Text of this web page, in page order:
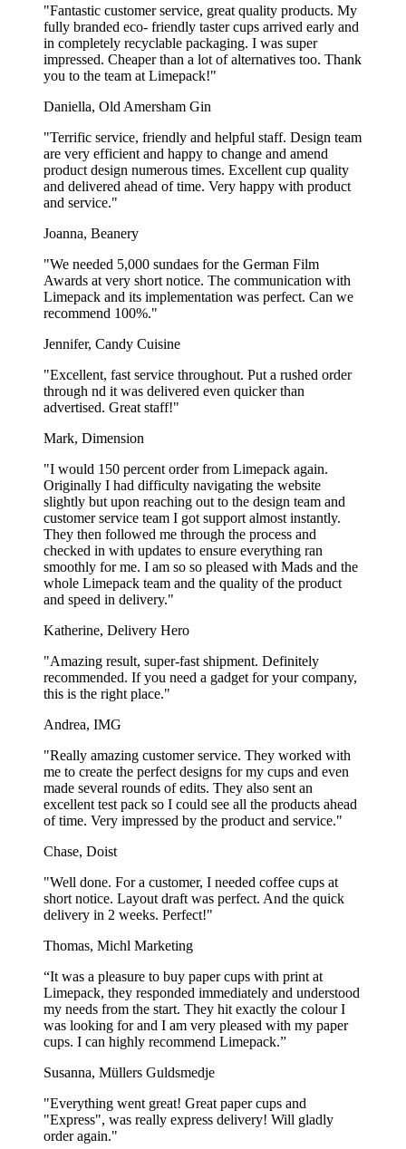
Of course! Our lids are versatile and work for both hot beverages
like coffee and cold drinks like iced tea.
Can I get dome-shaped lids for cold drinks?
drinks topped with whipped cream.
Are the lids microwave safe?
Our lids, especially plastic ones, are not recommended for
microwave use.
Show more...
"Fantastic customer service, great quality products. My
fully branded eco- friendly taster cups arrived early and
in completely recyclable packaging. I was super
impressed. Cheaper than a lot of alternatives too. Thank
you to the team at Limepack!"
Daniella, Old Amersham Gin
"Terrific service, friendly and helpful staff. Design team
are very efficient and happy to change and amend
product design numerous times. Excellent cup quality
and delivered ahead of time. Very happy with product
and service."
Joanna, Beanery
"We needed 5,000 sundaes for the German Film
Awards at very short notice. The communication with
Limepack and its implementation was perfect. Can we
recommend 100%."
Jennifer, Candy Cuisine
"Excellent, fast service throughout. Put a rushed order
through nd it was delivered even quicker than
advertised. Great staff!"
Mark, Dimension
"I would 150 percent order from Limepack again.
Originally I had difficulty navigating the website
slightly but upon reaching out to the design team and
customer service team I got support almost instantly.
They then followed me through the process and
checked in with updates to ensure everything ran
smoothly for me. I am so so pleased with Mads and the
whole Limepack team and the quality of the product
and speed in delivery."
Katherine, Delivery Hero
"Amazing result, super-fast shipment. Definitely
recommended. If you need a gadget for your company,
this is the right place."
Andrea, IMG
"Really amazing customer service. They worked with
me to create the perfect designs for my cups and even
made several rounds of edits. They also sent an
excellent test pack so I could see all the products ahead
of time. Very impressed by the product and service."
Chase, Doist
"Well done. For a customer, I needed coffee cups at
short notice. Layout draft was perfect. And the quick
delivery in 2 weeks. Perfect!"
Thomas, Michl Marketing
“It was a pleasure to buy paper cups with print at
Limepack, they responded immediately and understood
my needs from the start. They hit exactly the colour I
was looking for and I am very pleased with my paper
cups. I can highly recommend Limepack.”
Susanna, Müllers Guldsmedje
"Everything went great! Great paper cups and
"Express", was really express delivery! Will gladly
order again."